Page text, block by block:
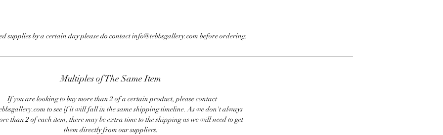
supplies by a certain day please do contact info@tebbsgallery.com before ordering.
Multiples of The Same Item
If you are looking to buy more than 2 of a certain product, please contact
to see if it will fall in the same shipping timeline. As we don't always
than 2 of each item, there may be extra time to the shipping as we will need to get
them directly from our suppliers.